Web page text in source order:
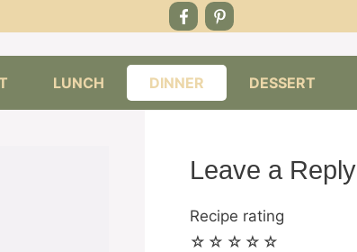
LUNCH DINNER DESSERT
Leave a Reply
Recipe rating
☆
☆
☆
☆
☆